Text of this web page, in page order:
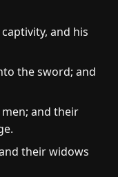
and his
the sword; and
and their
their widows